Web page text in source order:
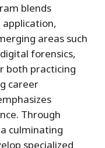
blends
areas such
forensics,
both practicing
career
Through
culminating
specialized